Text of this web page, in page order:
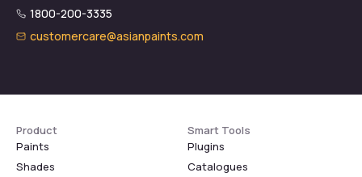
1800-200-3335
customercare@asianpaints.com
Product
Paints
Shades
Smart Tools
Plugins
Catalogues